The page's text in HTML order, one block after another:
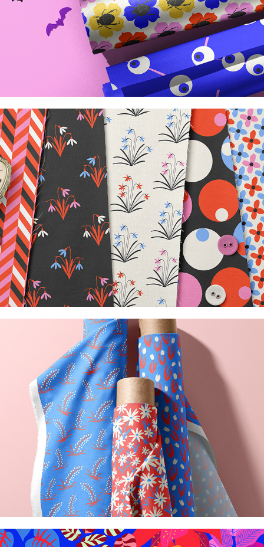
2026
Retro vibes collection
2026
Blooming collection
2026